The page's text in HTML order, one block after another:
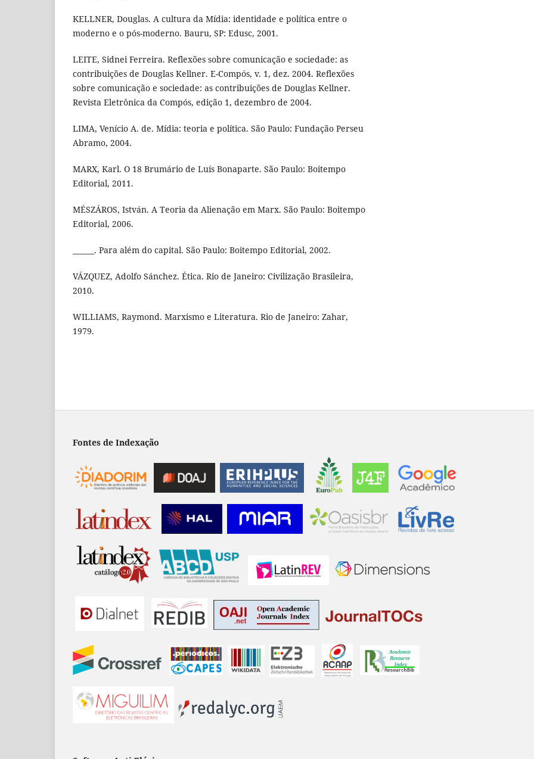
KELLNER, Douglas. A cultura da Mídia: identidade e política entre o
moderno e o pós-moderno. Bauru, SP: Edusc, 2001.
LEITE, Sidnei Ferreira. Reflexões sobre comunicação e sociedade: as
contribuições de Douglas Kellner. E-Compós, v. 1, dez. 2004. Reflexões
sobre comunicação e sociedade: as contribuições de Douglas Kellner.
Revista Eletrônica da Compós, edição 1, dezembro de 2004.
LIMA, Venício A. de. Mídia: teoria e política. São Paulo: Fundação Perseu
Abramo, 2004.
MARX, Karl. O 18 Brumário de Luís Bonaparte. São Paulo: Boitempo
Editorial, 2011.
MÉSZÁROS, István. A Teoria da Alienação em Marx. São Paulo: Boitempo
Editorial, 2006.
______. Para além do capital. São Paulo: Boitempo Editorial, 2002.
VÁZQUEZ, Adolfo Sánchez. Ética. Rio de Janeiro: Civilização Brasileira,
2010.
WILLIAMS, Raymond. Marxismo e Literatura. Rio de Janeiro: Zahar,
1979.
Fontes de Indexação